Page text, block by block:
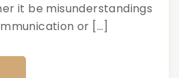
it be misunderstandings
or […]